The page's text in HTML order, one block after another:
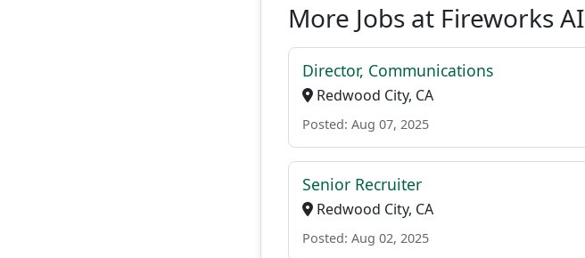
More Jobs at Fireworks AI
Director, Communications
Redwood City, CA
Posted: Aug 07, 2025
Senior Recruiter
Redwood City, CA
Posted: Aug 02, 2025